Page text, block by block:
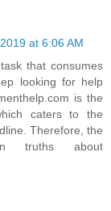
at 6:06 AM
that consumes
looking for help
is the
caters to the
Therefore, the
truths about